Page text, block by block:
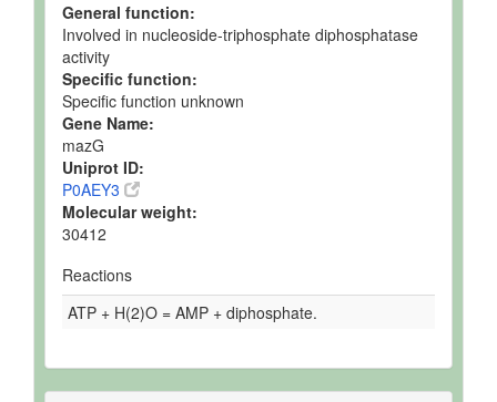
General function:
Involved in nucleoside-triphosphate diphosphatase
activity
Specific function:
Specific function unknown
Gene Name:
mazG
Uniprot ID:
P0AEY3
Molecular weight:
30412
Reactions
ATP + H(2)O = AMP + diphosphate.